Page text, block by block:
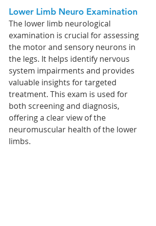
Lower Limb Neuro Examination
The lower limb neurological
examination is crucial for assessing
the motor and sensory neurons in
the legs. It helps identify nervous
system impairments and provides
valuable insights for targeted
treatment. This exam is used for
both screening and diagnosis,
offering a clear view of the
neuromuscular health of the lower
limbs.